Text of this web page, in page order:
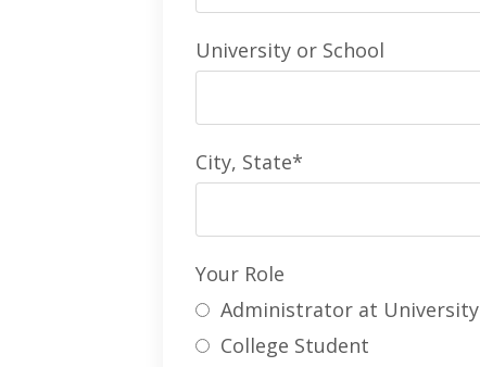
University or School
City, State*
Your Role
Administrator at University
College Student